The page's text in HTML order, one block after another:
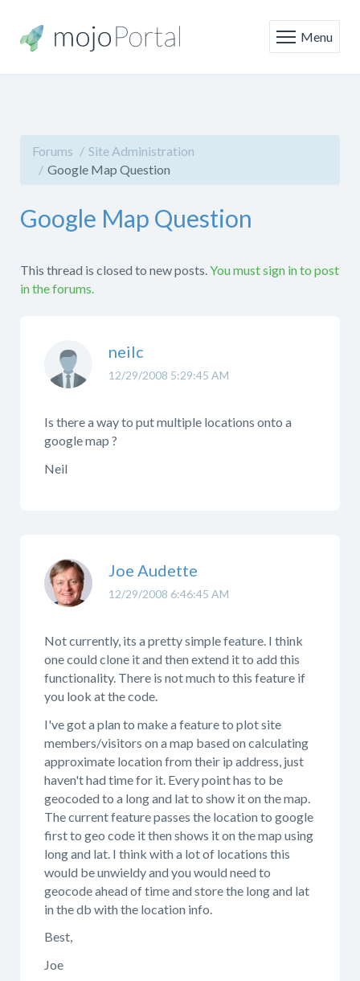
Menu
Forums
Site Administration
Google Map Question
Google Map Question
This thread is closed to new posts.You must sign in to post
in the forums.
12/29/2008 5:29:45 AM
neilc
Is there a way to put multiple locations onto a
google map ?
Neil
12/29/2008 6:46:45 AM
Joe Audette
Not currently, its a pretty simple feature. I think
one could clone it and then extend it to add this
functionality. There is not much to this feature if
you look at the code.
I've got a plan to make a feature to plot site
members/visitors on a map based on calculating
approximate location from their ip address, just
haven't had time for it. Every point has to be
geocoded to a long and lat to show it on the map.
The current feature passes the location to google
first to geo code it then shows it on the map using
long and lat. I think with a lot of locations this
would be unwieldy and you would need to
geocode ahead of time and store the long and lat
in the db with the location info.
Best,
Joe